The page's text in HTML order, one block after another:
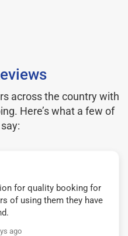
across the country with
Here’s what a few of
for quality booking for
of using them they have
ago